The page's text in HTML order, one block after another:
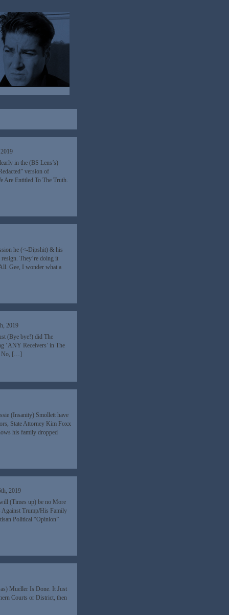
in the (BS Lens’s)
version of
Are Entitled To The Truth.
he (<-Dipshit) & his
They’re doing it
Gee, I wonder what a
2019
(Bye bye!) did The
‘ANY Receivers’ in The
No, […]
(Insanity) Smollett have
State Attorney Kim Foxx
his family dropped
2019
(Times up) be no More
Against Trump/His Family
Political “Opinion”
Mueller Is Done. It Just
Courts or District, then